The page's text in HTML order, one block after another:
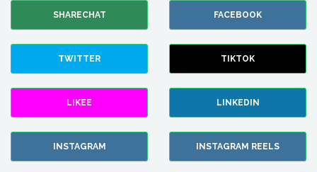
SHARECHAT FACEBOOK
TWITTER TIKTOK
LIKEE LINKEDIN
INSTAGRAM INSTAGRAM REELS